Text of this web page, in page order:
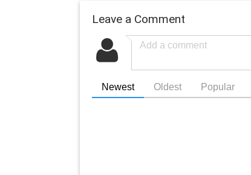
Leave a Comment
Newest Oldest Popular